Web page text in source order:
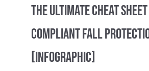
The Ultimate Cheat Sheet
Compliant Fall
[Infographic]